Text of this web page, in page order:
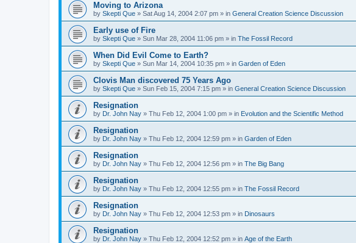
Moving to Arizona
by Skepti Que » Sat Aug 14, 2004 2:07 pm » in General Creation Science Discussion
Early use of Fire
by Skepti Que » Sun Mar 28, 2004 11:06 pm » in The Fossil Record
When Did Evil Come to Earth?
by Skepti Que » Sun Mar 14, 2004 10:35 pm » in Garden of Eden
Clovis Man discovered 75 Years Ago
by Skepti Que » Sun Feb 15, 2004 7:15 pm » in General Creation Science Discussion
Resignation
by Dr. John Nay » Thu Feb 12, 2004 1:00 pm » in Evolution and the Scientific Method
Resignation
by Dr. John Nay » Thu Feb 12, 2004 12:59 pm » in Garden of Eden
Resignation
by Dr. John Nay » Thu Feb 12, 2004 12:56 pm » in The Big Bang
Resignation
by Dr. John Nay » Thu Feb 12, 2004 12:55 pm » in The Fossil Record
Resignation
by Dr. John Nay » Thu Feb 12, 2004 12:53 pm » in Dinosaurs
Resignation
by Dr. John Nay » Thu Feb 12, 2004 12:52 pm » in Age of the Earth